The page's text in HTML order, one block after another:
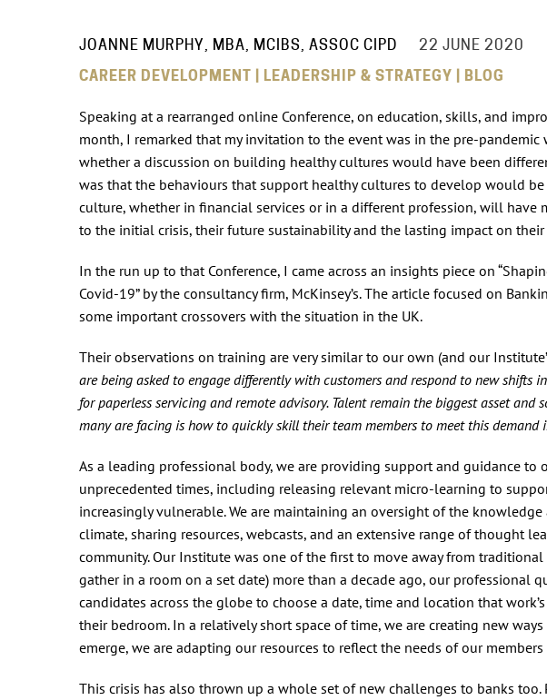
JOANNE MURPHY, MBA, MCIBS, ASSOC CIPD
22 JUNE 2020
CAREER DEVELOPMENT | LEADERSHIP & STRATEGY | BLOG
Speaking at a rearranged online Conference, on education, skills, and
month, I remarked that my invitation to the event was in the pre-
whether a discussion on building healthy cultures would have been
was that the behaviours that support healthy cultures to develop would be
culture, whether in financial services or in a different profession, will
to the initial crisis, their future sustainability and the lasting impact on
In the run up to that Conference, I came across an insights piece on
Covid-19” by the consultancy firm, McKinsey’s. The article focused on
some important crossovers with the situation in the UK.
Their observations on training are very similar to our own (and our
are being asked to engage differently with customers and respond to new shifts
for paperless servicing and remote advisory. Talent remain the biggest asset
many are facing is how to quickly skill their team members to meet this demand
As a leading professional body, we are providing support and guidance to
unprecedented times, including releasing relevant micro-learning to
increasingly vulnerable. We are maintaining an oversight of the
climate, sharing resources, webcasts, and an extensive range of thought
community. Our Institute was one of the first to move away from
gather in a room on a set date) more than a decade ago, our professional
candidates across the globe to choose a date, time and location that
their bedroom. In a relatively short space of time, we are creating new
emerge, we are adapting our resources to reflect the needs of our
This crisis has also thrown up a whole set of new challenges to banks